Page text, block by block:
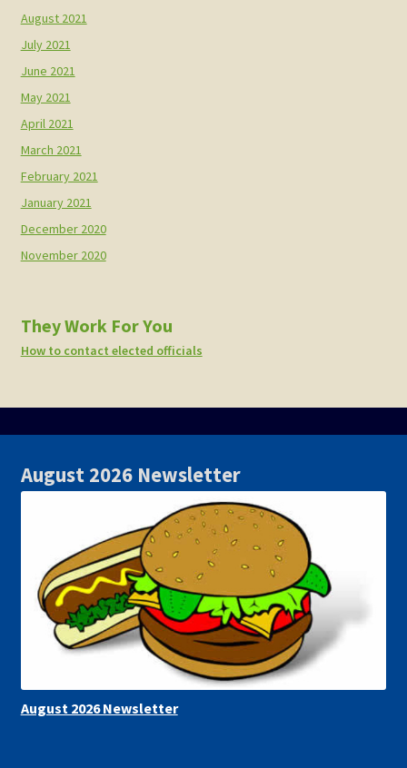
August 2021
July 2021
June 2021
May 2021
April 2021
March 2021
February 2021
January 2021
December 2020
November 2020
They Work For You
How to contact elected officials
August 2026 Newsletter
August 2026 Newsletter